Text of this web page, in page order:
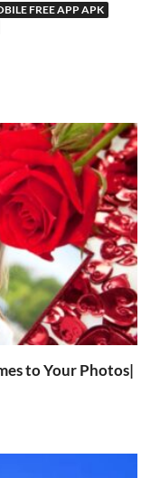
FREE APP APK
to Your Photos|